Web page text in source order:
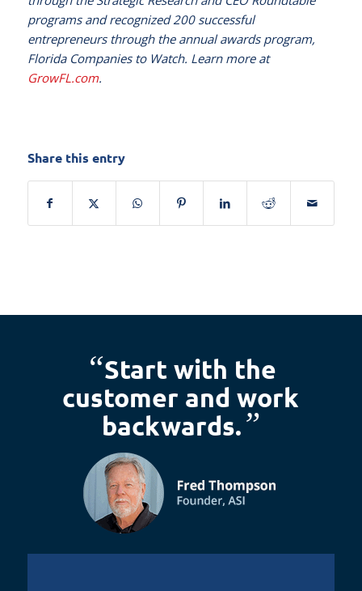
programs and recognized 200 successful
entrepreneurs through the annual awards program,
Florida Companies to Watch. Learn more at
GrowFL.com.
Share this entry
“Start with the
customer and work
backwards.”